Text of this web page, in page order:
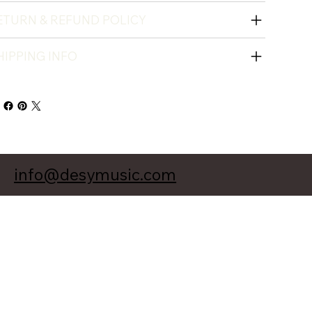
& REFUND POLICY
INFO
info@desymusic.com